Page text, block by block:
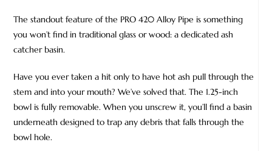
The standout feature of the PRO 420 Alloy Pipe is something
you won’t find in traditional glass or wood: a dedicated ash
catcher basin.
Have you ever taken a hit only to have hot ash pull through the
stem and into your mouth? We’ve solved that. The 1.25-inch
bowl is fully removable. When you unscrew it, you’ll find a basin
underneath designed to trap any debris that falls through the
bowl hole.